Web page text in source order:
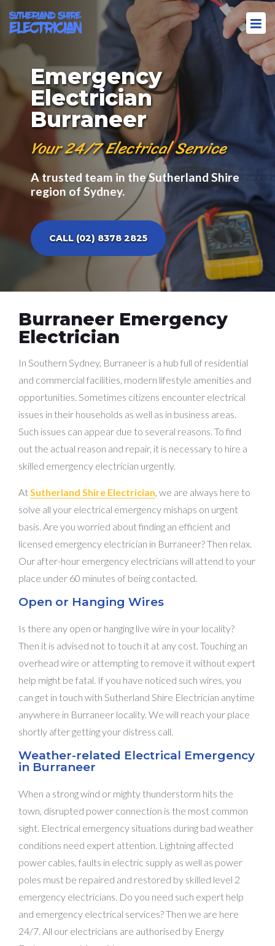
Emergency
Electrician
Burraneer
Your 24/7 Electrical Service
A trusted team in the Sutherland Shire
region of Sydney.
CALL (02) 8378 2825
Burraneer Emergency
Electrician
In Southern Sydney, Burraneer is a hub full of residential
and commercial facilities, modern lifestyle amenities and
opportunities. Sometimes citizens encounter electrical
issues in their households as well as in business areas.
Such issues can appear due to several reasons. To find
out the actual reason and repair, it is necessary to hire a
skilled emergency electrician urgently.
AtSutherland Shire Electrician, we are always here to
solve all your electrical emergency mishaps on urgent
basis. Are you worried about finding an efficient and
licensed emergency electrician in Burraneer? Then relax.
Our after-hour emergency electricians will attend to your
place under 60 minutes of being contacted.
Open or Hanging Wires
Is there any open or hanging live wire in your locality?
Then it is advised not to touch it at any cost. Touching an
overhead wire or attempting to remove it without expert
help might be fatal. If you have noticed such wires, you
can get in touch with Sutherland Shire Electrician anytime
anywhere in Burraneer locality. We will reach your place
shortly after getting your distress call.
Weather-related Electrical Emergency
in Burraneer
When a strong wind or mighty thunderstorm hits the
town, disrupted power connection is the most common
sight. Electrical emergency situations during bad weather
conditions need expert attention. Lightning affected
power cables, faults in electric supply as well as power
poles must be repaired and restored by skilled level 2
emergency electricians. Do you need such expert help
and emergency electrical services? Then we are here
24/7. All our electricians are authorised by Energy